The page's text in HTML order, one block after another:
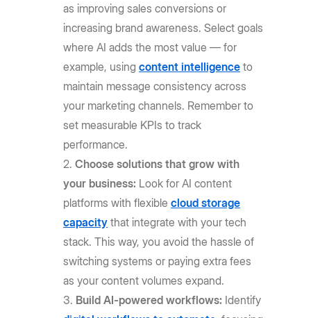
as improving sales conversions or
increasing brand awareness. Select goals
where AI adds the most value — for
example, usingcontent intelligence to
maintain message consistency across
your marketing channels. Remember to
set measurable KPIs to track
performance.
Choose solutions that grow with
your business: Look for AI content
platforms with flexiblecloud storage
capacity that integrate with your tech
stack. This way, you avoid the hassle of
switching systems or paying extra fees
as your content volumes expand.
Build AI-powered workflows: Identify